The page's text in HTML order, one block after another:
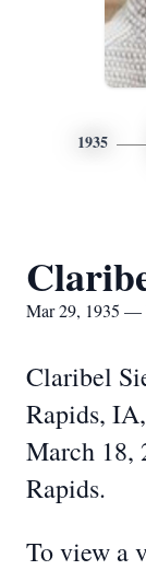
1935
Mar 29, 1935 —
Claribel
Rapids,
March 18,
Rapids.
To view a